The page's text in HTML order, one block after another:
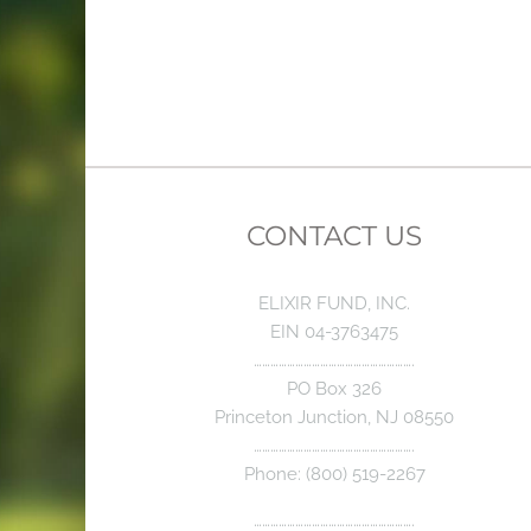
CONTACT US
ELIXIR FUND, INC.
EIN 04-3763475
………………………………………………….
PO Box 326
Princeton Junction, NJ 08550
………………………………………………….
Phone: (800) 519-2267
………………………………………………….